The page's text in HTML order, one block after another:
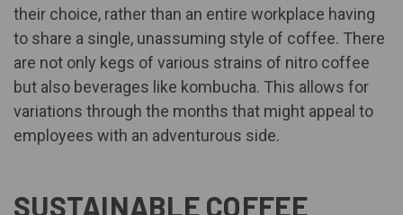
their choice, rather than an entire workplace having
to share a single, unassuming style of coffee. There
are not only kegs of various strains of nitro coffee
but also beverages like kombucha. This allows for
variations through the months that might appeal to
employees with an adventurous side.
SUSTAINABLE COFFEE